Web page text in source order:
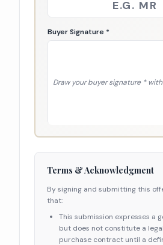
Buyer Signature *
Draw yourbuyer signature *with
Terms & Acknowledgment
By signing and submitting this
that:
This submission expresses a
but does not constitute a
purchase contract until a